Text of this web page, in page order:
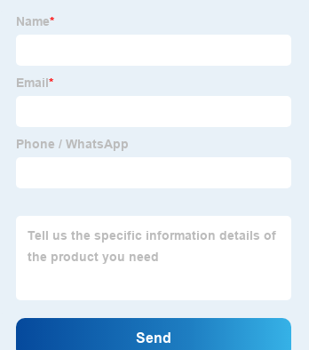
years of reliable and enjoyable
Flashlight with Gears